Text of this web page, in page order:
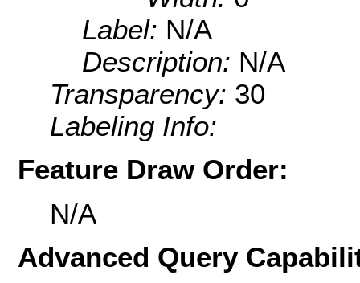
Label: N/A
Description: N/A
Transparency: 30
Labeling Info:
Feature Draw Order:
N/A
Advanced Query